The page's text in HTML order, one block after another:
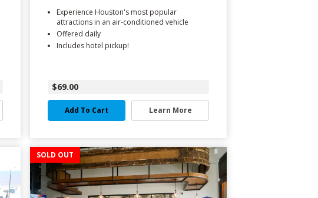
Experience Houston's most popular
attractions in an air-conditioned vehicle
Offered daily
Includes hotel pickup!
$69.00
Add To Cart Learn More
SOLD OUT